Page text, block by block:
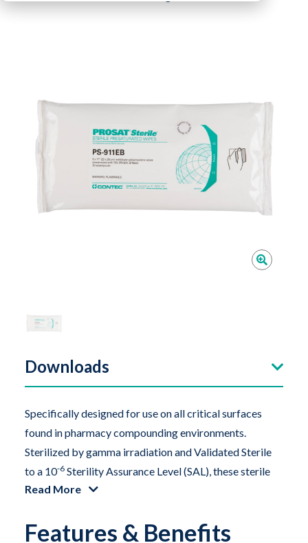
Downloads
Specifically designed for use on all critical surfaces
found in pharmacy compounding environments.
Sterilized by gamma irradiation and Validated Sterile
to a 10-6 Sterility Assurance Level (SAL), these sterile
alcohol wipes are compatible with Class 5
70% sterile isopropanol (isopropyl alcohol). The melt-
Read More
Features & Benefits